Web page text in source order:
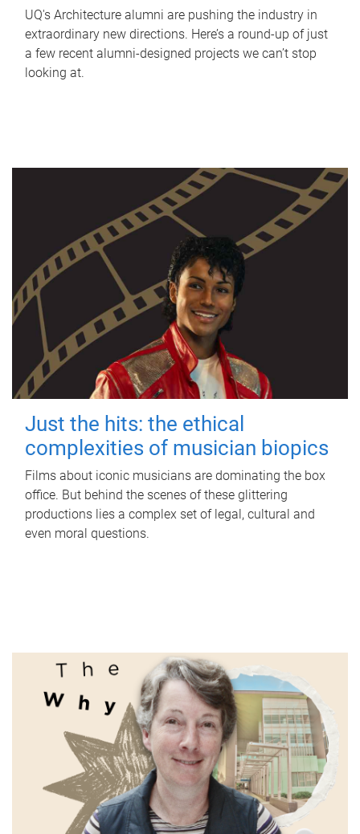
UQ's Architecture alumni are pushing the industry in
extraordinary new directions. Here’s a round-up of just
a few recent alumni-designed projects we can’t stop
looking at.
Just the hits: the ethical
complexities of musician biopics
Films about iconic musicians are dominating the box
office. But behind the scenes of these glittering
productions lies a complex set of legal, cultural and
even moral questions.